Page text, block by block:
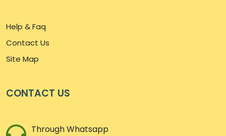
Help & Faq
Contact Us
Site Map
CONTACT US
Through Whatsapp